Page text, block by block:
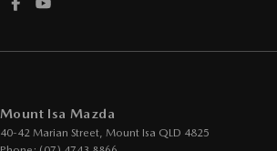
Mount Isa Mazda
40-42 Marian Street, Mount Isa QLD 4825